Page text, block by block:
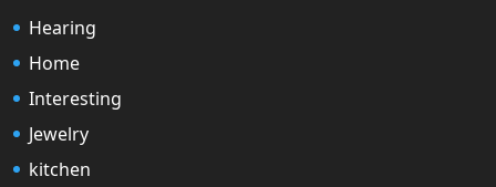
Hearing
Home
Interesting
Jewelry
kitchen